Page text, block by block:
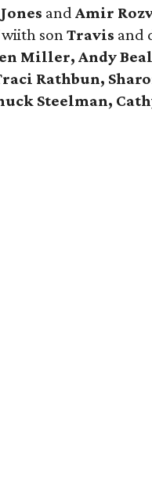
and Amir
sonTravis and
Miller, Andy
Rathbun,
Steelman,